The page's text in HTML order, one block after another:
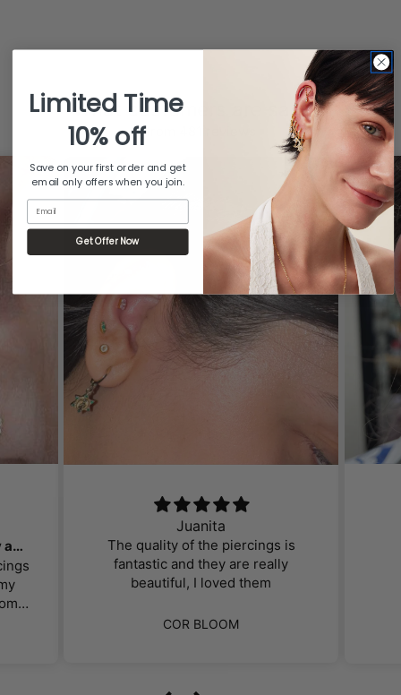
What customers are saying
from 481 reviews
Gorgeous, affordable jewelry and great customer service!
I
Juanita
The quality of the piercings is
fantastic and they are really
beautiful, I loved them
COR BLOOM
Limited Time
10% off
Save on your first order and get
email only offers when you join.
Get Offer Now